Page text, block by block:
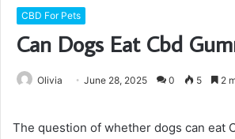
CBD For Pets
Can Dogs Eat Cbd
Olivia June 28, 2025 0 5 2
The question of whether dogs can eat